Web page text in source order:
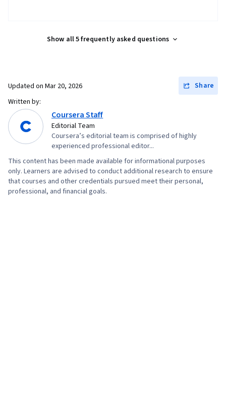
Show all 5 frequently asked questions
Updated on Mar 20, 2026
Share
Written by:
Coursera Staff
Editorial Team
Coursera’s editorial team is comprised of highly
experienced professional editor...
This content has been made available for informational purposes
only. Learners are advised to conduct additional research to ensure
that courses and other credentials pursued meet their personal,
professional, and financial goals.